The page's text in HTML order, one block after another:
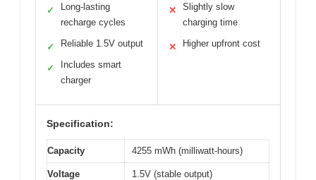
✓
Long-lasting
recharge cycles
✓ Reliable 1.5V output
✓
Includes smart
charger
✕
Slightly slow
charging time
✕ Higher upfront cost
Specification:
Capacity 4255 mWh (milliwatt-hours)
Voltage 1.5V (stable output)